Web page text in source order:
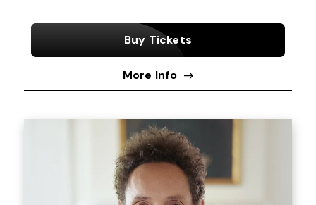
Buy Tickets
More Info